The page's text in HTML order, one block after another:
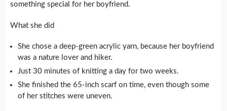
something special for her boyfriend.
What she did
She chose a deep-green acrylic yarn, because her boyfriend
was a nature lover and hiker.
Just 30 minutes of knitting a day for two weeks.
She finished the 65-inch scarf on time, even though some
of her stitches were uneven.